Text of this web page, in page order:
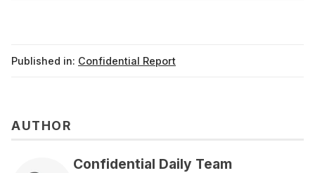
Published in: Confidential Report
AUTHOR
Confidential Daily Team